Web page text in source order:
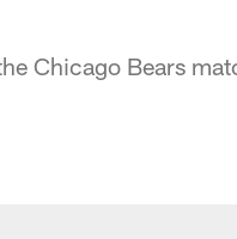
Chicago Bears